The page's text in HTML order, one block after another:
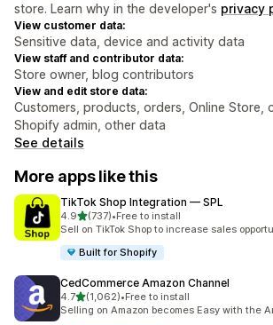
store. Learn why in the developer's privacy
View customer data:
Sensitive data, device and activity data
View staff and contributor data:
Store owner, blog contributors
View and edit store data:
Customers, products, orders, Online Store,
Shopify admin, other data
See details
More apps like this
TikTok Shop Integration — SPL
4.9out of 5 stars
(737)
737 total reviews
•Free to install
Sell on TikTok Shop to increase sales
Built for Shopify
CedCommerce Amazon Channel
4.7out of 5 stars
(1,062)
1062 total reviews
•Free to install
Selling on Amazon becomes Easy with the